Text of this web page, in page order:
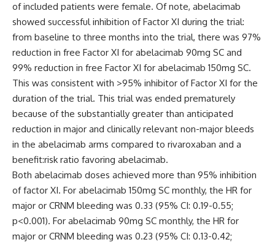
of included patients were female. Of note, abelacimab
showed successful inhibition of Factor XI during the trial:
from baseline to three months into the trial, there was 97%
reduction in free Factor XI for abelacimab 90mg SC and
99% reduction in free Factor XI for abelacimab 150mg SC.
This was consistent with >95% inhibitor of Factor XI for the
duration of the trial. This trial was ended prematurely
because of the substantially greater than anticipated
reduction in major and clinically relevant non-major bleeds
in the abelacimab arms compared to rivaroxaban and a
benefit:risk ratio favoring abelacimab.
Both abelacimab doses achieved more than 95% inhibition
of factor XI. For abelacimab 150mg SC monthly, the HR for
major or CRNM bleeding was 0.33 (95% CI: 0.19-0.55;
p<0.001). For abelacimab 90mg SC monthly, the HR for
major or CRNM bleeding was 0.23 (95% CI: 0.13-0.42;